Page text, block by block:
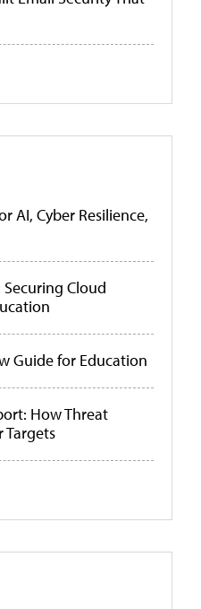
AI, Cyber Resilience,
Cloud
Guide for Education
How Threat
Targets